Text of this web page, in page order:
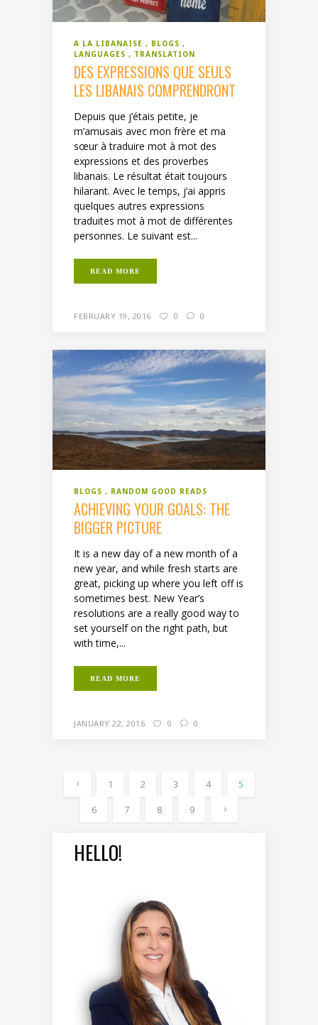
A LA LIBANAISE
BLOGS
LANGUAGES
TRANSLATION
DES EXPRESSIONS QUE SEULS
LES LIBANAIS COMPRENDRONT
Depuis que j’étais petite, je
m’amusais avec mon frère et ma
sœur à traduire mot à mot des
expressions et des proverbes
libanais. Le résultat était toujours
hilarant. Avec le temps, j’ai appris
quelques autres expressions
traduites mot à mot de différentes
personnes. Le suivant est...
READ MORE
FEBRUARY 19, 2016 0 0
BLOGS RANDOM GOOD READS
ACHIEVING YOUR GOALS: THE
BIGGER PICTURE
It is a new day of a new month of a
new year, and while fresh starts are
great, picking up where you left off is
sometimes best. New Year’s
resolutions are a really good way to
set yourself on the right path, but
with time,...
READ MORE
JANUARY 22, 2016 0 0
1 2 3 4
5
6
7 8 9
HELLO!